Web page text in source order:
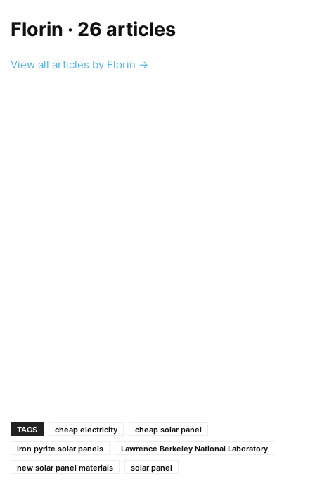
Florin · 26 articles
View all articles by Florin →
TAGS cheap electricity
cheap solar panel
iron pyrite solar panels
Lawrence Berkeley National Laboratory
new solar panel materials
solar panel